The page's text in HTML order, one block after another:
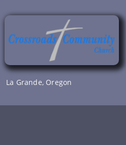
to
La Grande, Oregon